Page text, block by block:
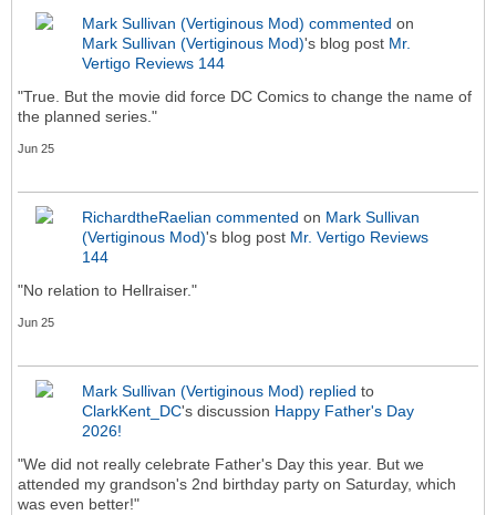
Mark Sullivan (Vertiginous Mod) commented on
Mark Sullivan (Vertiginous Mod)'s blog post Mr.
Vertigo Reviews 144
"True. But the movie did force DC Comics to change the name of
the planned series."
Jun 25
RichardtheRaelian commented on Mark Sullivan
(Vertiginous Mod)'s blog post Mr. Vertigo Reviews
144
"No relation to Hellraiser."
Jun 25
Mark Sullivan (Vertiginous Mod) replied to
ClarkKent_DC's discussion Happy Father's Day
2026!
"We did not really celebrate Father's Day this year. But we
attended my grandson's 2nd birthday party on Saturday, which
was even better!"